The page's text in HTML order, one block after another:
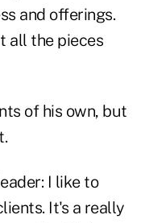
and offerings.
all the pieces
of his own, but
I like to
It's a really